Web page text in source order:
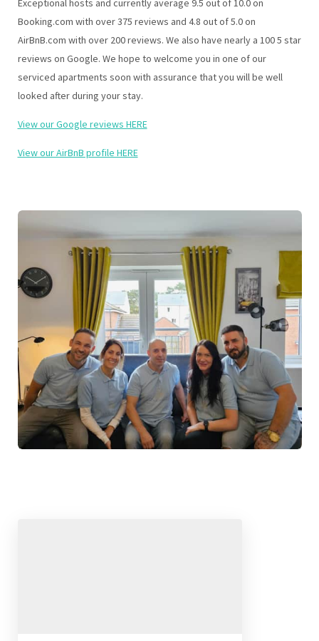
Exceptional hosts and currently average 9.5 out of 10.0 on
Booking.com with over 375 reviews and 4.8 out of 5.0 on
AirBnB.com with over 200 reviews. We also have nearly a 100 5 star
reviews on Google. We hope to welcome you in one of our
serviced apartments soon with assurance that you will be well
looked after during your stay.
View our Google reviews HERE
View our AirBnB profile HERE